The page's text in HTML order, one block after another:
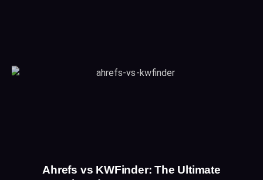
Ahrefs vs KWFinder: The Ultimate